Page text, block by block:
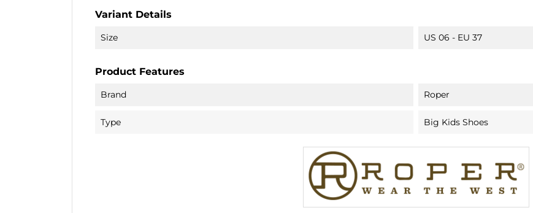
Variant Details
Size US 06 - EU 37
Product Features
Brand Roper
Type Big Kids Shoes